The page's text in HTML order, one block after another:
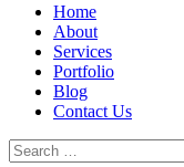
Home
About
Services
Portfolio
Blog
Contact Us
Search